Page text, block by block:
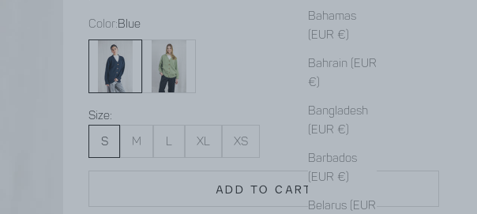
Bahamas
(EUR €)
Bahrain (EUR
€)
Bangladesh
(EUR €)
Barbados
(EUR €)
Belarus (EUR
Color:Blue
Blue
Size:
S
M L XL XS
ADD TO CART